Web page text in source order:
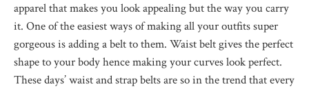
apparel that makes you look appealing but the way you carry
it. One of the easiest ways of making all your outfits super
gorgeous is adding a belt to them. Waist belt gives the perfect
shape to your body hence making your curves look perfect.
These days’ waist and strap belts are so in the trend that every